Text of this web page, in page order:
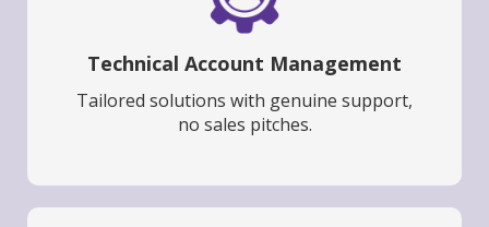
Technical Account Management
Tailored solutions with genuine support,
no sales pitches.